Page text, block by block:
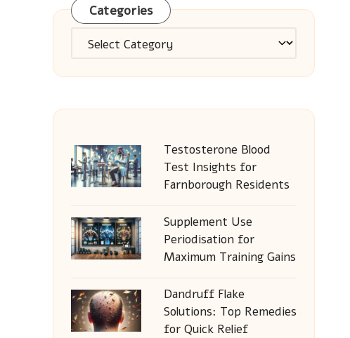
Categories
Categories
Testosterone Blood
Test Insights for
Farnborough Residents
Supplement Use
Periodisation for
Maximum Training Gains
Dandruff Flake
Solutions: Top Remedies
for Quick Relief